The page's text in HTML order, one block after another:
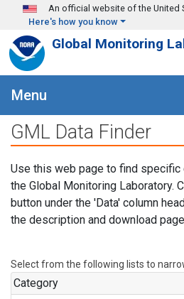
Skip to main content
An official website of the United
Here's how you know
Global Monitoring
Menu
GML Data Finder
Use this web page to find
the Global Monitoring Laboratory.
button under the 'Data' column
the description and download
Select from the following lists to
Category